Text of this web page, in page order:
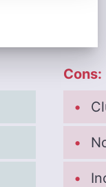
Cons: